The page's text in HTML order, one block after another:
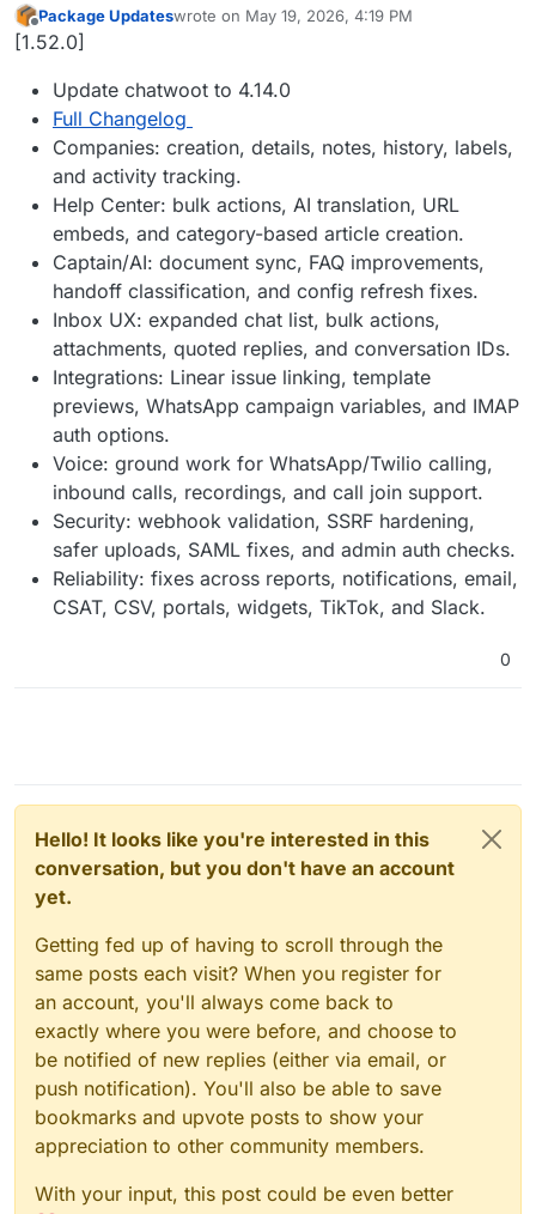
Offline
Package Updateswrote on May 19, 2026, 4:19 PM
last edited by
[1.52.0]
Update chatwoot to 4.14.0
Full Changelog
Companies: creation, details, notes, history, labels,
and activity tracking.
Help Center: bulk actions, AI translation, URL
embeds, and category-based article creation.
Captain/AI: document sync, FAQ improvements,
handoff classification, and config refresh fixes.
Inbox UX: expanded chat list, bulk actions,
attachments, quoted replies, and conversation IDs.
Integrations: Linear issue linking, template
previews, WhatsApp campaign variables, and IMAP
auth options.
Voice: ground work for WhatsApp/Twilio calling,
inbound calls, recordings, and call join support.
Security: webhook validation, SSRF hardening,
safer uploads, SAML fixes, and admin auth checks.
Reliability: fixes across reports, notifications, email,
CSAT, CSV, portals, widgets, TikTok, and Slack.
0
Hello! It looks like you're interested in this
conversation, but you don't have an account
yet.
Getting fed up of having to scroll through the
same posts each visit? When you register for
an account, you'll always come back to
exactly where you were before, and choose to
be notified of new replies (either via email, or
push notification). You'll also be able to save
bookmarks and upvote posts to show your
appreciation to other community members.
With your input, this post could be even better